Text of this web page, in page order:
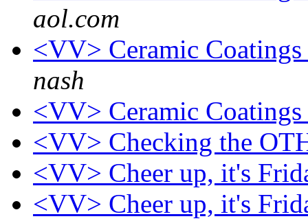
aol.com
<VV> Ceramic
nash
<VV> Ceramic
<VV> Checking the
<VV> Cheer up, it's
<VV> Cheer up, it's